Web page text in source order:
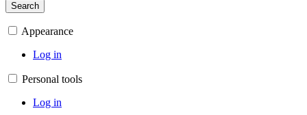
Search
Appearance
Log in
Personal tools
Log in